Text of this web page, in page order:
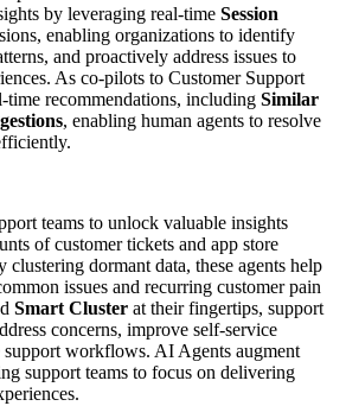
by leveraging real-time Session
enabling organizations to identify
and proactively address issues to
As co-pilots to Customer Support
time recommendations, including Similar
, enabling human agents to resolve
teams to unlock valuable insights
of customer tickets and app store
dormant data, these agents help
issues and recurring customer pain
Smart Cluster at their fingertips, support
concerns, improve self-service
support workflows. AI Agents augment
support teams to focus on delivering